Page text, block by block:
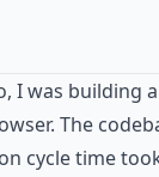
I was building
The
cycle time